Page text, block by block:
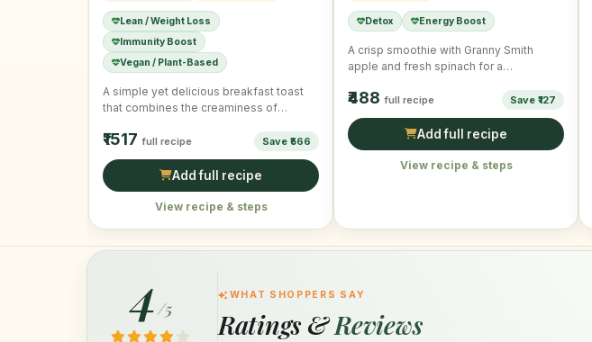
Lean / Weight Loss
Immunity Boost
Vegan / Plant-Based
A simple yet delicious breakfast toast
that combines the creaminess of
₹1517 full recipe Save ₹566
Add full recipe
View recipe & steps
Detox Energy Boost
A crisp smoothie with Granny Smith
apple and fresh spinach for a
₹488 full recipe Save ₹127
Add full recipe
View recipe & steps
4/5
WHAT SHOPPERS SAY
Ratings &Reviews